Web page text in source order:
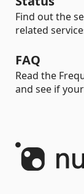
Find out the
related
FAQ
Read the
and see if